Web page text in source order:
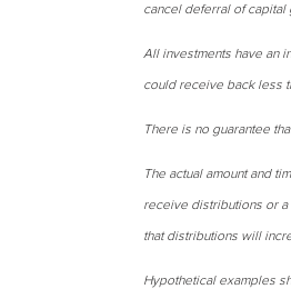
cancel deferral of capital
All investments have an
could receive back less
There is no guarantee
The actual amount and
receive distributions or a
that distributions will
Hypothetical examples